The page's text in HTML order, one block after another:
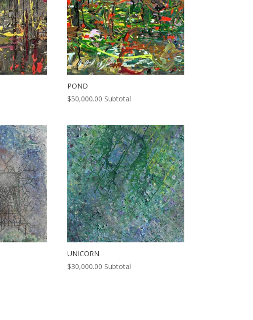
POND
$50,000.00 Subtotal
UNICORN
$30,000.00 Subtotal